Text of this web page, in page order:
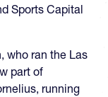
Sports Capital
who ran the Las
part of
running